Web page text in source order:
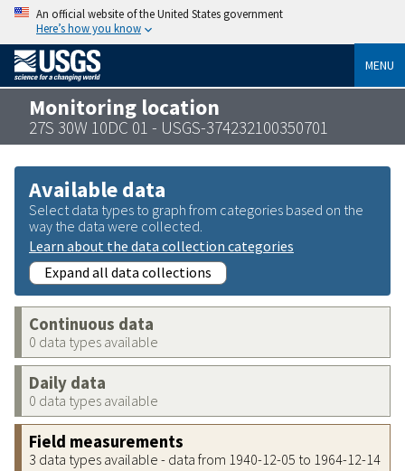
An official website of the United States government
Here’s how you know
MENU
Monitoring location
27S 30W 10DC 01 - USGS-374232100350701
Available data
Select data types to graph from categories based on the
way the data were collected.
Learn about the data collection categories
Expand all data collections
Continuous data
0 data types available
Daily data
0 data types available
Field measurements
3 data types available - data from 1940-12-05 to 1964-12-14